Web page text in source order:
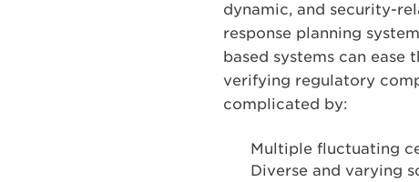
dynamic, and security-
response planning
based systems can
verifying regulatory
complicated by:
Multiple fluctuating
Diverse and varying